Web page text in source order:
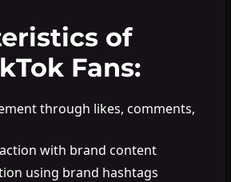
of
Fans:
through likes, comments,
with brand content
using brand hashtags